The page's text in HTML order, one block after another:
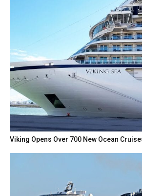
Viking Opens Over 700 New Ocean